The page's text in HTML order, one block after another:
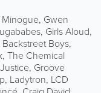
Minogue, Gwen
Girls Aloud,
Boys,
The Chemical
Groove
Ladytron, LCD